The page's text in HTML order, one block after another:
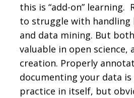
this is “add-on” learning.
to struggle with handling
and data mining. But
valuable in open science,
creation. Properly
documenting your data is
practice in itself, but